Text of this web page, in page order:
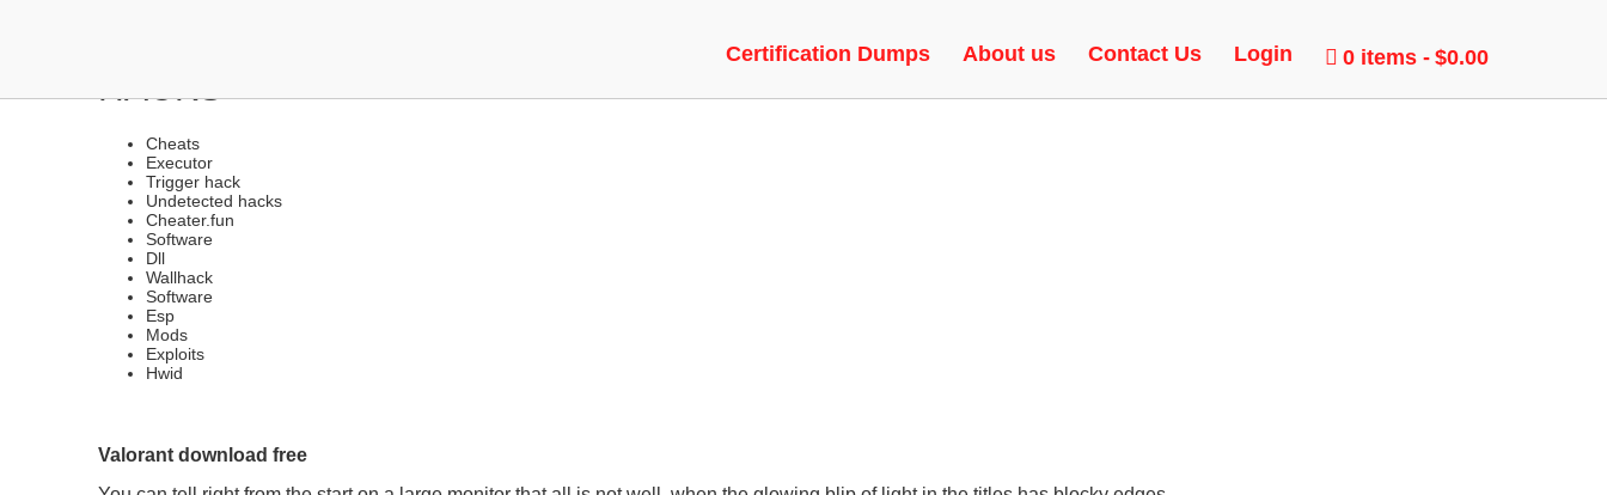
Certification Dumps About us Contact Us Login 0 items $0.00
HACKS UNDETECTED VERSIONS | EXPLOITS, GLOW, GAME
HACKS
Cheats
Executor
Trigger hack
Undetected hacks
Cheater.fun
Software
Dll
Wallhack
Software
Esp
Mods
Exploits
Hwid
Valorant download free